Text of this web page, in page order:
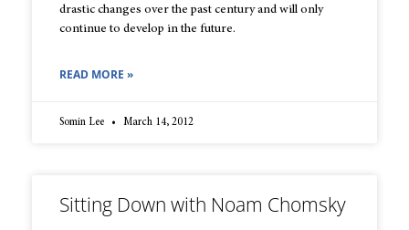
drastic changes over the past century and will only
continue to develop in the future.
READ MORE »
Somin Lee March 14, 2012
Sitting Down with Noam Chomsky